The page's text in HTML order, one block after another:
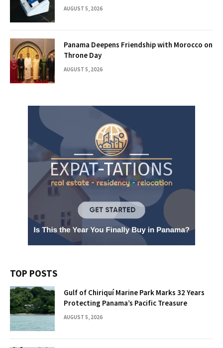
AUGUST 5, 2026
Panama Deepens Friendship with Morocco on
Throne Day
AUGUST 5, 2026
TOP POSTS
Gulf of Chiriquí Marine Park Marks 32 Years
Protecting Panama’s Pacific Treasure
AUGUST 5, 2026